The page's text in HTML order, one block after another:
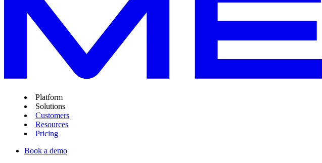
Platform
Solutions
Customers
Resources
Pricing
Book a demo